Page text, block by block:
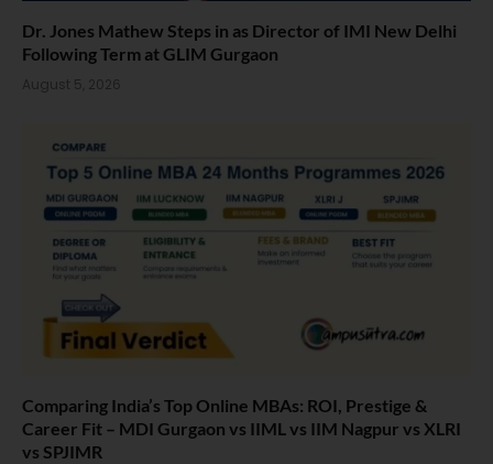
Dr. Jones Mathew Steps in as Director of IMI New Delhi
Following Term at GLIM Gurgaon
August 5, 2026
Comparing India’s Top Online MBAs: ROI, Prestige &
Career Fit – MDI Gurgaon vs IIML vs IIM Nagpur vs XLRI
vs SPJIMR